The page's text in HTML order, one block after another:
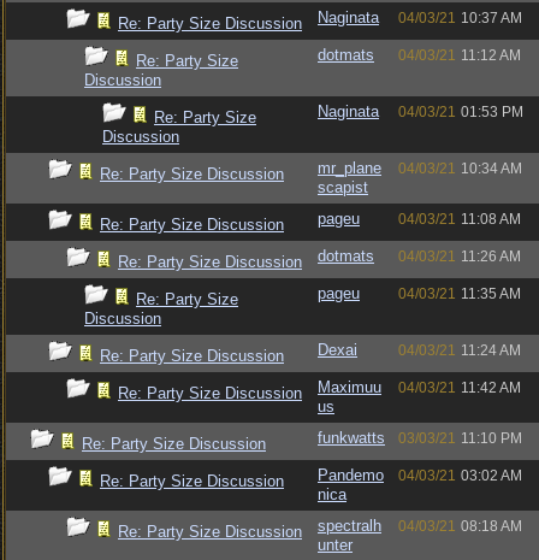
Re: Party Size Discussion Naginata 04/03/21 10:37 AM
Re: Party Size
Discussion
dotmats 04/03/21 11:12 AM
Re: Party Size
Discussion
Naginata 04/03/21 01:53 PM
Re: Party Size Discussion
mr_plane
scapist
04/03/21 10:34 AM
Re: Party Size Discussion pageu 04/03/21 11:08 AM
Re: Party Size Discussion dotmats 04/03/21 11:26 AM
Re: Party Size
Discussion
pageu 04/03/21 11:35 AM
Re: Party Size Discussion Dexai 04/03/21 11:24 AM
Re: Party Size Discussion
Maximuu
us
04/03/21 11:42 AM
Re: Party Size Discussion funkwatts 03/03/21 11:10 PM
Re: Party Size Discussion
Pandemo
nica
04/03/21 03:02 AM
Re: Party Size Discussion
spectralh
unter
04/03/21 08:18 AM